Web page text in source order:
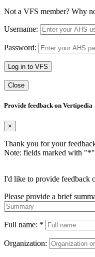
Not a VFS member? Why
Username:
Password:
Log in to VFS
Close
Provide feedback on Vertipedia
×
Thank you for your
Note: fields marked with "*
I'd like to provide feedback
Please provide a brief
Full name: *
Organization: